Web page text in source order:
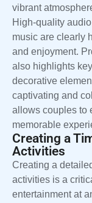
vibrant
High-quality
music are clearly
and enjoyment.
also highlights
decorative
captivating and
allows couples to
memorable
Creating a
Activities
Creating a
activities is a
entertainment at